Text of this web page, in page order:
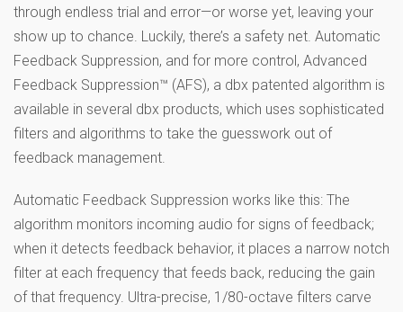
through endless trial and error—or worse yet, leaving your
show up to chance. Luckily, there’s a safety net. Automatic
Feedback Suppression, and for more control, Advanced
Feedback Suppression™ (AFS), a dbx patented algorithm is
available in several dbx products, which uses sophisticated
filters and algorithms to take the guesswork out of
feedback management.
Automatic Feedback Suppression works like this: The
algorithm monitors incoming audio for signs of feedback;
when it detects feedback behavior, it places a narrow notch
filter at each frequency that feeds back, reducing the gain
of that frequency. Ultra-precise, 1/80-octave filters carve